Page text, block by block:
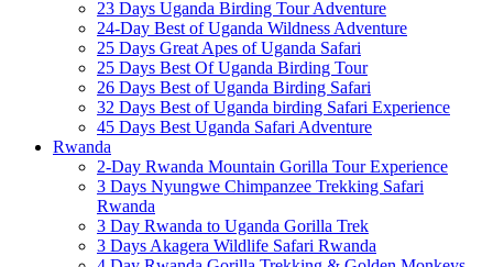
23 Days Uganda Birding Tour Adventure
24-Day Best of Uganda Wildness Adventure
25 Days Great Apes of Uganda Safari
25 Days Best Of Uganda Birding Tour
26 Days Best of Uganda Birding Safari
32 Days Best of Uganda birding Safari Experience
45 Days Best Uganda Safari Adventure
Rwanda
2-Day Rwanda Mountain Gorilla Tour Experience
3 Days Nyungwe Chimpanzee Trekking Safari
Rwanda
3 Day Rwanda to Uganda Gorilla Trek
3 Days Akagera Wildlife Safari Rwanda